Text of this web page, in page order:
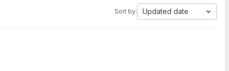
Sort by: Updated date